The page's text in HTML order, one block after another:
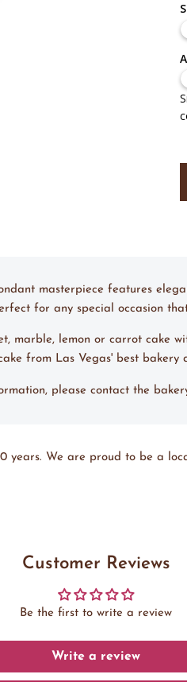
masterpiece features
for any special occasion
marble, lemon or carrot cake
from Las Vegas' best bakery
please contact the
years. We are proud to be a
Customer Reviews
Be the first to write a review
Write a review